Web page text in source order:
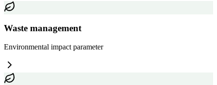
Waste management
Environmental impact parameter